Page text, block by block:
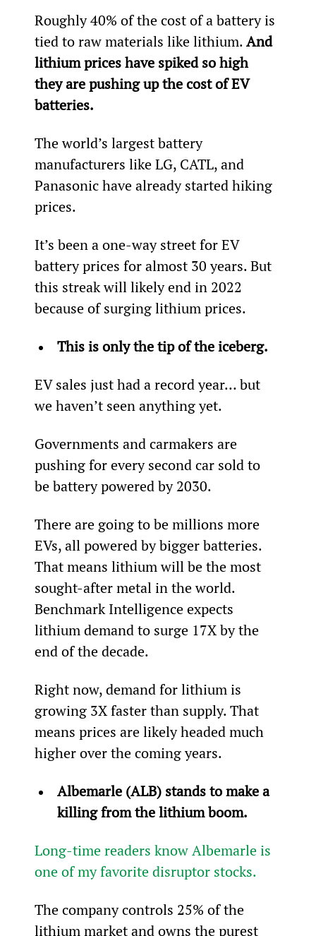
Roughly 40% of the cost of a battery is
tied to raw materials like lithium. And
lithium prices have spiked so high
they are pushing up the cost of EV
batteries.
The world’s largest battery
manufacturers like LG, CATL, and
Panasonic have already started hiking
prices.
It’s been a one-way street for EV
battery prices for almost 30 years. But
this streak will likely end in 2022
because of surging lithium prices.
This is only the tip of the iceberg.
EV sales just had a record year… but
we haven’t seen anything yet.
Governments and carmakers are
pushing for every second car sold to
be battery powered by 2030.
There are going to be millions more
EVs, all powered by bigger batteries.
That means lithium will be the most
sought-after metal in the world.
Benchmark Intelligence expects
lithium demand to surge 17X by the
end of the decade.
Right now, demand for lithium is
growing 3X faster than supply. That
means prices are likely headed much
higher over the coming years.
Albemarle (ALB) stands to make a
killing from the lithium boom.
Long-time readers know Albemarle is
one of my favorite disruptor stocks.
The company controls 25% of the
lithium market and owns the purest